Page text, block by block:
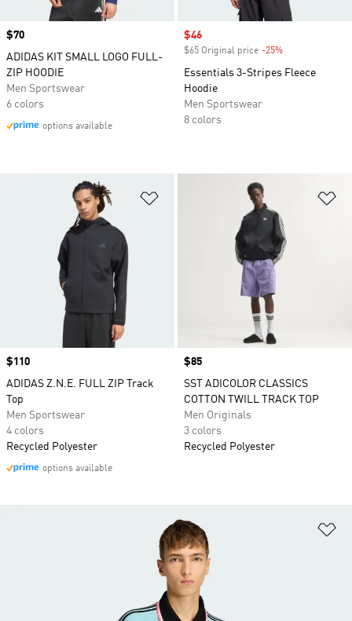
Price
$70
ADIDAS KIT SMALL LOGO FULL-
ZIP HOODIE
Men Sportswear
6 colors
options available
Sale price
$46
$65 Original price -25%
Essentials 3-Stripes Fleece
Hoodie
Men Sportswear
8 colors
Price
$110
ADIDAS Z.N.E. FULL ZIP Track
Top
Men Sportswear
4 colors
Recycled Polyester
options available
Price
$85
SST ADICOLOR CLASSICS
COTTON TWILL TRACK TOP
Men Originals
3 colors
Recycled Polyester